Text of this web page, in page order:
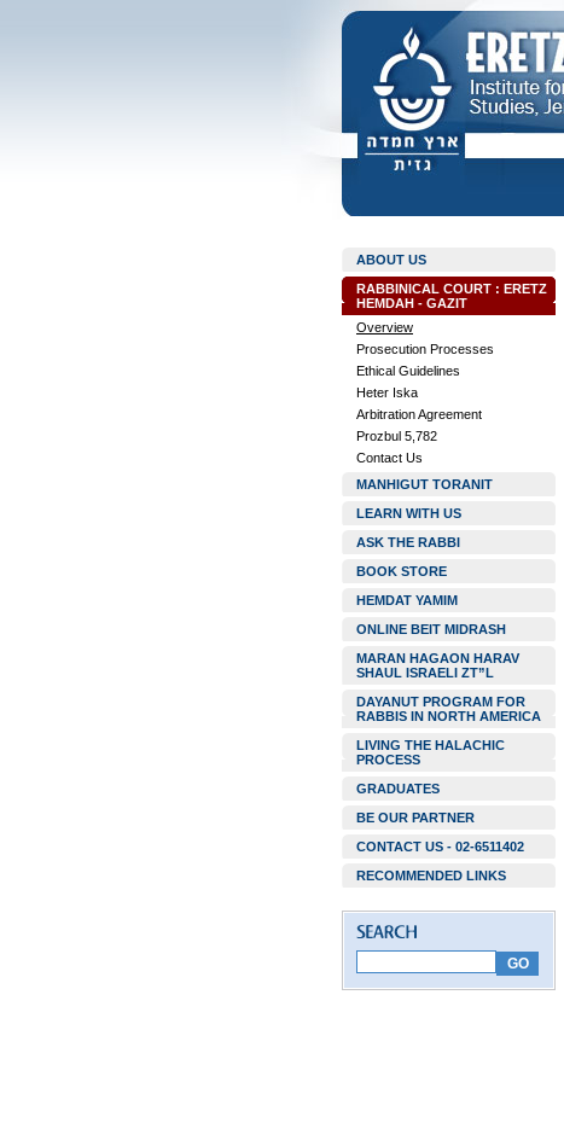
ABOUT US
RABBINICAL COURT : ERETZ
HEMDAH - GAZIT
Overview
Prosecution Processes
Ethical Guidelines
Heter Iska
Arbitration Agreement
Prozbul 5,782
Contact Us
MANHIGUT TORANIT
LEARN WITH US
ASK THE RABBI
BOOK STORE
HEMDAT YAMIM
ONLINE BEIT MIDRASH
MARAN HAGAON HARAV
SHAUL ISRAELI ZT”L
DAYANUT PROGRAM FOR
RABBIS IN NORTH AMERICA
LIVING THE HALACHIC
PROCESS
GRADUATES
BE OUR PARTNER
CONTACT US - 02-6511402
RECOMMENDED LINKS